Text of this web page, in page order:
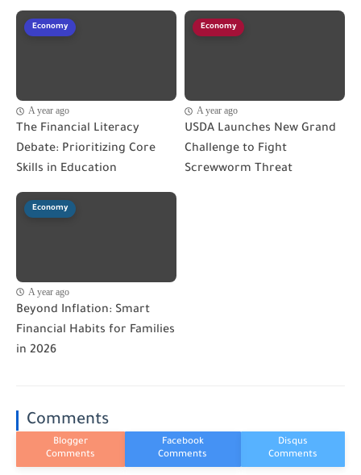
Economy
A year ago
The Financial Literacy
Debate: Prioritizing Core
Skills in Education
Economy
A year ago
USDA Launches New Grand
Challenge to Fight
Screwworm Threat
Economy
A year ago
Beyond Inflation: Smart
Financial Habits for Families
in 2026
Comments